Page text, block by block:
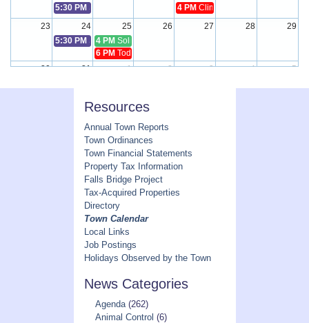
5:30 PM Select Board Meeting 4 PM Climate Resilience
23
24 25 26 27 28
29
5:30 PM Select Board Meeting
4 PM Solid Waste Committee Meeting
6 PM Toddy Pond Watershed Mgmt. District Meeting
30
31 1 2 3 4
5
Resources
Annual Town Reports
Town Ordinances
Town Financial Statements
Property Tax Information
Falls Bridge Project
Tax-Acquired Properties
Directory
Town Calendar
Local Links
Job Postings
Holidays Observed by the Town
News Categories
Agenda(262)
Animal Control (6)